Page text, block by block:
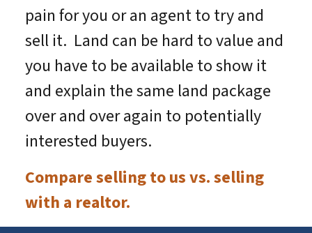
pain for you or an agent to try and
sell it. Land can be hard to value and
you have to be available to show it
and explain the same land package
over and over again to potentially
interested buyers.
Compare selling to us vs. selling
with a realtor.